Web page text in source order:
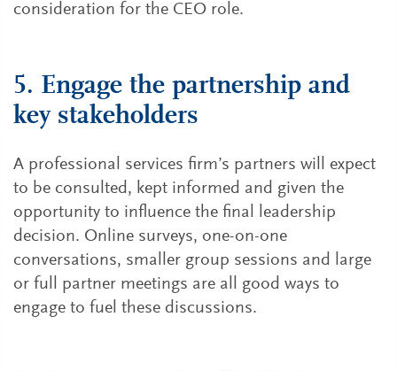
consideration for the CEO role.
5. Engage the partnership and
key stakeholders
A professional services firm’s partners will expect
to be consulted, kept informed and given the
opportunity to influence the final leadership
decision. Online surveys, one-on-one
conversations, smaller group sessions and large
or full partner meetings are all good ways to
engage to fuel these discussions.